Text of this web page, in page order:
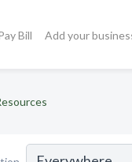
Bill Add your